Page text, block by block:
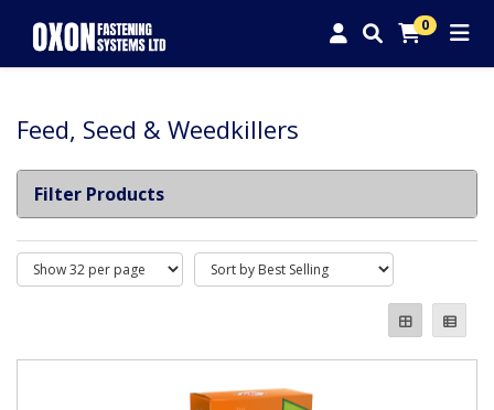
0
Feed, Seed & Weedkillers
Filter Products